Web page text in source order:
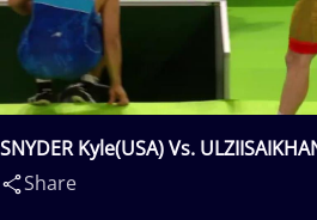
SNYDER Kyle(USA) Vs.
Share